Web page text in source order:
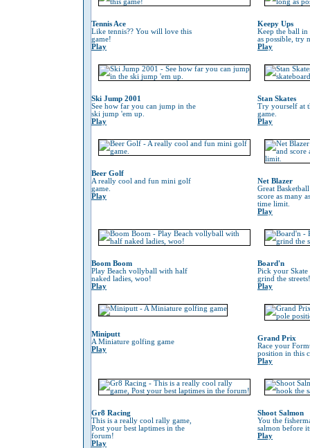
Tennis Ace
Like tennis?? You will love this
game!
Play
Keepy Ups
Keep the ball
as possible, try
Play
Ski Jump 2001
See how far you can jump in the
ski jump 'em up.
Play
Stan Skates
Try yourself at
game.
Play
Beer Golf
A really cool and fun mini golf
game.
Play
Net Blazer
Great
score as many
time limit.
Play
Boom Boom
Play Beach vollyball with half
naked ladies, woo!
Play
Board'n
Pick your Skate
grind the streets!
Play
Miniputt
A Miniature golfing game
Play
Grand Prix
Race your
position in this
Play
Gr8 Racing
This is a really cool rally game,
Post your best laptimes in the
forum!
Play
Shoot Salmon
You the
salmon before
Play